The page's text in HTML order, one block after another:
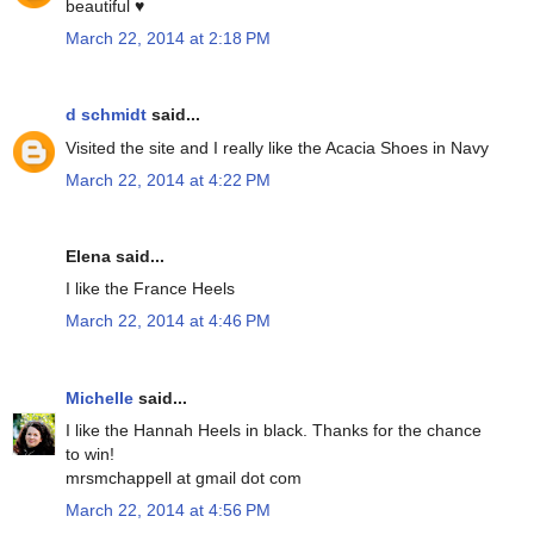
beautiful ♥
March 22, 2014 at 2:18 PM
d schmidt said...
Visited the site and I really like the Acacia Shoes in Navy
March 22, 2014 at 4:22 PM
Elena said...
I like the France Heels
March 22, 2014 at 4:46 PM
Michelle said...
I like the Hannah Heels in black. Thanks for the chance
to win!
mrsmchappell at gmail dot com
March 22, 2014 at 4:56 PM